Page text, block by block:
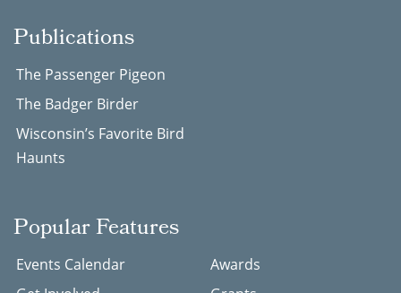
Publications
The Passenger Pigeon
The Badger Birder
Wisconsin’s Favorite Bird
Haunts
Popular Features
Events Calendar
Awards